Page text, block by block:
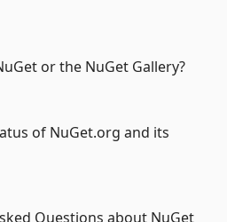
or the NuGet Gallery?
of NuGet.org and its
Questions about NuGet